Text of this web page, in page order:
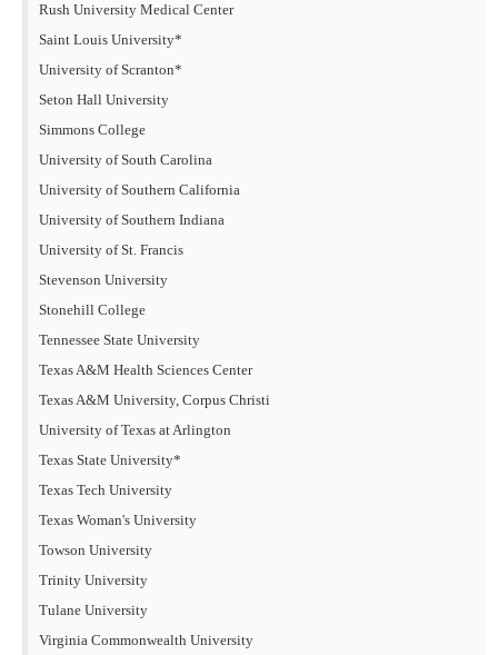
Rush University Medical Center
Saint Louis University*
University of Scranton*
Seton Hall University
Simmons College
University of South Carolina
University of Southern California
University of Southern Indiana
University of St. Francis
Stevenson University
Stonehill College
Tennessee State University
Texas A&M Health Sciences Center
Texas A&M University, Corpus Christi
University of Texas at Arlington
Texas State University*
Texas Tech University
Texas Woman's University
Towson University
Trinity University
Tulane University
Virginia Commonwealth University